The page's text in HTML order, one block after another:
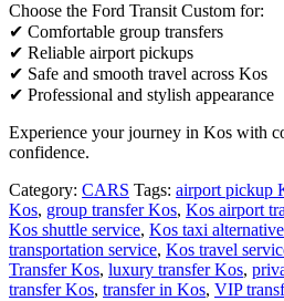
Choose the Ford Transit Custom for:
✔ Comfortable group transfers
✔ Reliable airport pickups
✔ Safe and smooth travel across Kos
✔ Professional and stylish appearance
Experience your journey in Kos with
confidence.
Category: CARS Tags: airport pickup
Kos, group transfer Kos, Kos airport
Kos shuttle service, Kos taxi alternative
transportation service, Kos travel
Transfer Kos, luxury transfer Kos,
transfer Kos, transfer in Kos, VIP